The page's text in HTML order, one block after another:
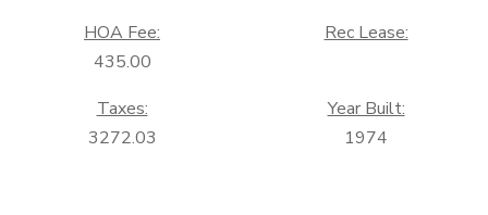
HOA Fee:
435.00
Rec Lease:
Taxes:
3272.03
Year Built:
1974